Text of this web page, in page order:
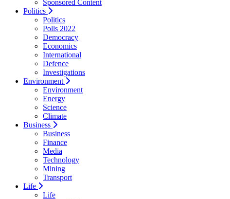
Sponsored Content
Politics
Politics
Polls 2022
Democracy
Economics
International
Defence
Investigations
Environment
Environment
Energy
Science
Climate
Business
Business
Finance
Media
Technology
Mining
Transport
Life
Life